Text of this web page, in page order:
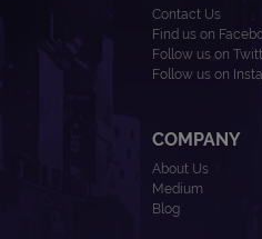
Contact Us
Find us on
Follow us on
Follow us on
COMPANY
About Us
Medium
Blog